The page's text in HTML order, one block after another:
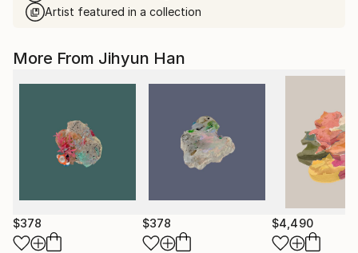
Artist featured in a collection
More From Jihyun Han
$378 $378 $4,490